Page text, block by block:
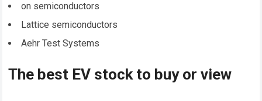
on semiconductors
Lattice semiconductors
Aehr Test Systems
The best EV stock to buy or view